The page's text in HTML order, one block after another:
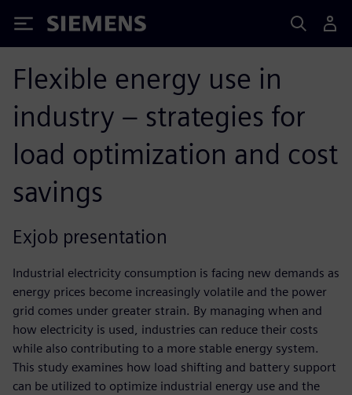
Siemens
Flexible energy use in
industry – strategies for
load optimization and cost
savings
Exjob presentation
Industrial electricity consumption is facing new demands as
energy prices become increasingly volatile and the power
grid comes under greater strain. By managing when and
how electricity is used, industries can reduce their costs
while also contributing to a more stable energy system.
This study examines how load shifting and battery support
can be utilized to optimize industrial energy use and the